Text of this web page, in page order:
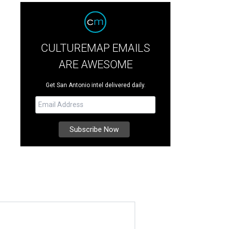
CULTUREMAP EMAILS
ARE AWESOME
Get San Antonio intel delivered daily.